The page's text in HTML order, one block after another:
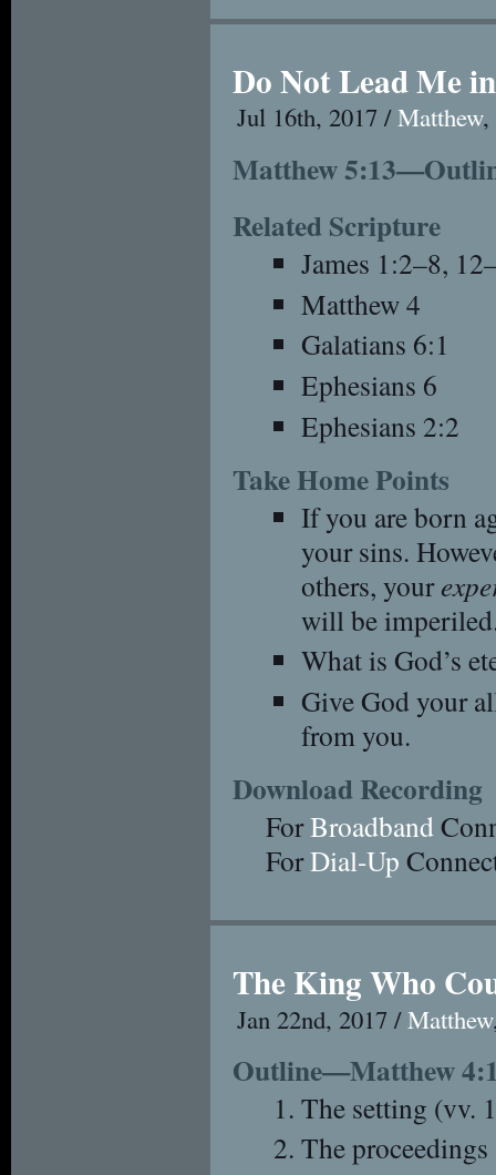
Do Not Lead Me
Jul 16th, 2017 /Matthew,
Matthew
Related Scripture
James 1:2–8,
Matthew 4
Galatians 6:1
Ephesians 6
Ephesians 2:2
Take Home Points
If you are born
your sins.
others, your
will be
What is God’s
Give God your
from you.
Download Recording
ForBroadband
ForDial-Up
The King Who
Jan 22nd, 2017 /Matthew
Outline—Matthew
The setting (vv.
The